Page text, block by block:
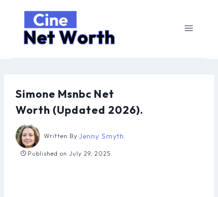
content
Simone Msnbc Net
Worth (Updated 2026).
Written By Jenny Smyth
Published on July 29, 2025